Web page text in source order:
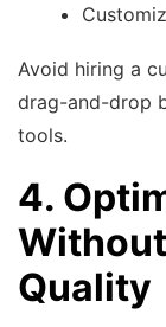
Avoid hiring a
drag-and-drop
tools.
4.
Quality